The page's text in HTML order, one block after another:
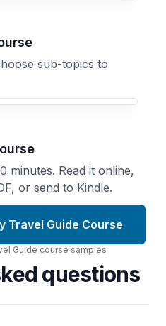
sub-topics to
minutes. Read it online,
or send to Kindle.
Travel Guide Course
Guide course samples
questions